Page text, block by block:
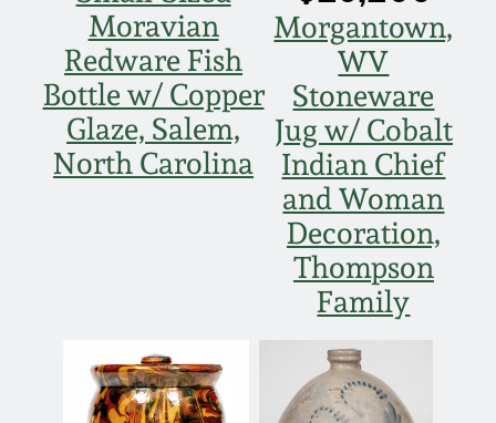
Moravian
Redware Fish
Bottle w/ Copper
Glaze, Salem,
North Carolina
Morgantown,
WV
Stoneware
Jug w/ Cobalt
Indian Chief
and Woman
Decoration,
Thompson
Family
Spring 2021
Fall 2020
Summer 2020
July 20, 2019